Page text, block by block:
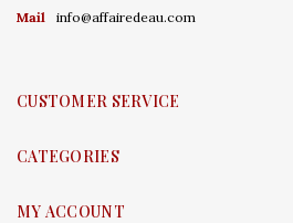
Mail
info@affairedeau.com
CUSTOMER SERVICE
CATEGORIES
MY ACCOUNT